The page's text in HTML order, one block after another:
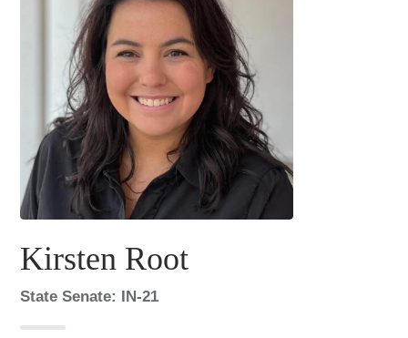
Kirsten Root
State Senate: IN-21